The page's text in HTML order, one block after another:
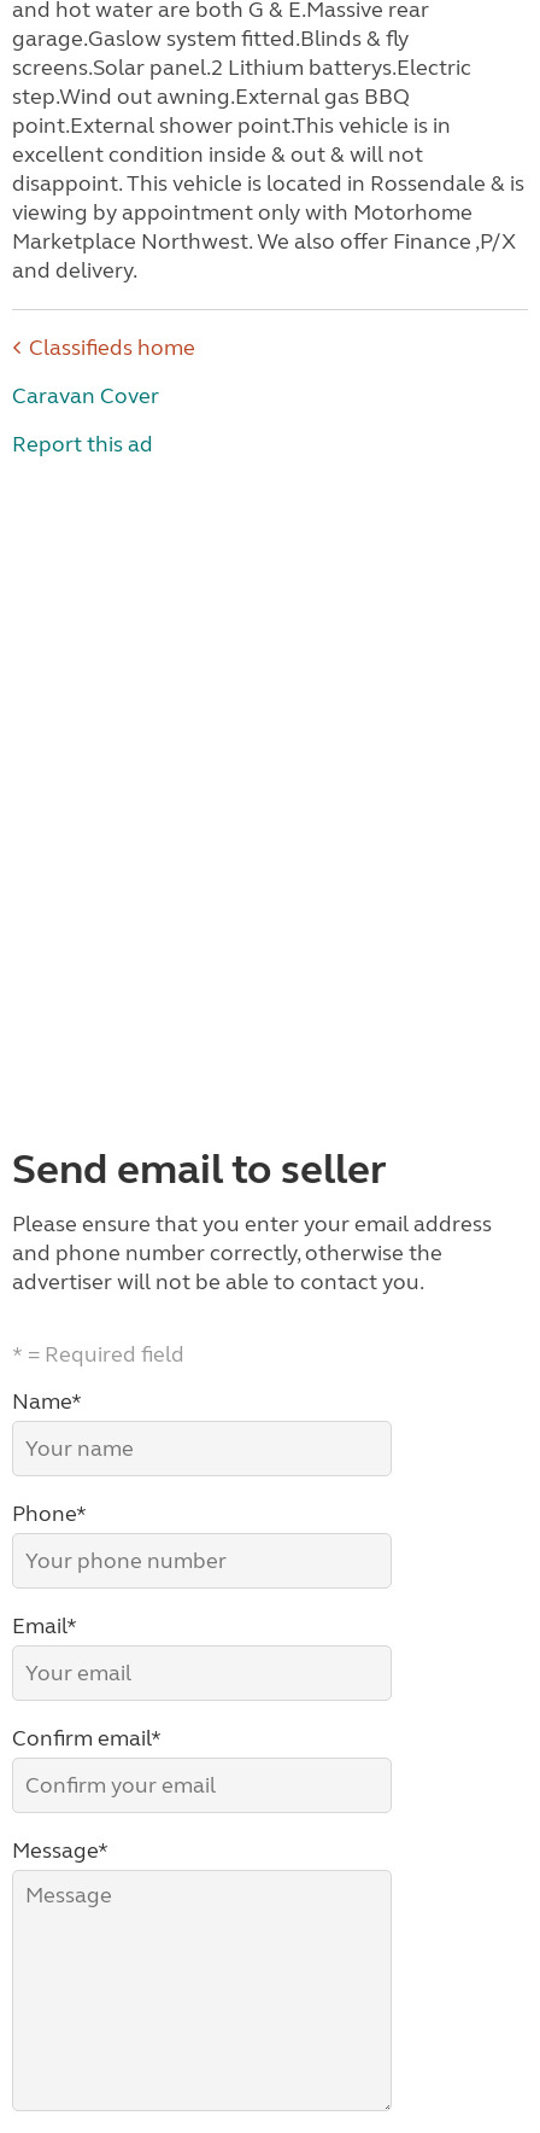
and hot water are both G & E.Massive rear
garage.Gaslow system fitted.Blinds & fly
screens.Solar panel.2 Lithium batterys.Electric
step.Wind out awning.External gas BBQ
point.External shower point.This vehicle is in
excellent condition inside & out & will not
disappoint. This vehicle is located in Rossendale & is
viewing by appointment only with Motorhome
Marketplace Northwest. We also offer Finance ,P/X
and delivery.
Classifieds home
Caravan Cover
Report this ad
Send email to seller
Please ensure that you enter your email address
and phone number correctly, otherwise the
advertiser will not be able to contact you.
* = Required field
Name*
Phone*
Email*
Confirm email*
Message*